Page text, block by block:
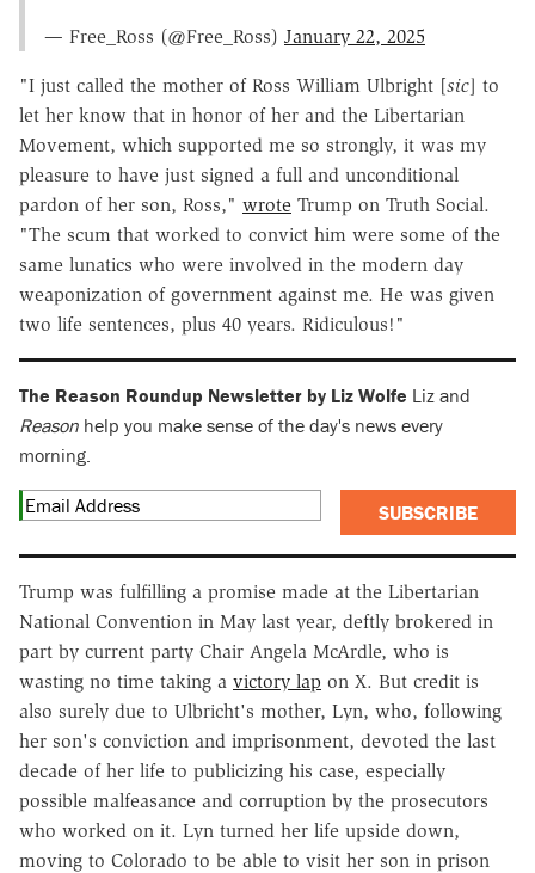
— Free_Ross (@Free_Ross) January 22, 2025
"I just called the mother of Ross William Ulbright [sic] to
let her know that in honor of her and the Libertarian
Movement, which supported me so strongly, it was my
pleasure to have just signed a full and unconditional
pardon of her son, Ross," wrote Trump on Truth Social.
"The scum that worked to convict him were some of the
same lunatics who were involved in the modern day
weaponization of government against me. He was given
two life sentences, plus 40 years. Ridiculous!"
The Reason Roundup Newsletter by Liz Wolfe Liz and
Reason help you make sense of the day's news every
morning.
SUBSCRIBE
Trump was fulfilling a promise made at the Libertarian
National Convention in May last year, deftly brokered in
part by current party Chair Angela McArdle, who is
wasting no time taking a victory lap on X. But credit is
also surely due to Ulbricht's mother, Lyn, who, following
her son's conviction and imprisonment, devoted the last
decade of her life to publicizing his case, especially
possible malfeasance and corruption by the prosecutors
who worked on it. Lyn turned her life upside down,
moving to Colorado to be able to visit her son in prison